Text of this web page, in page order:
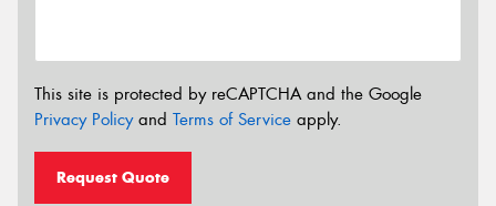
This site is protected by reCAPTCHA and the Google
Privacy Policyand Terms of Service apply.
Request Quote